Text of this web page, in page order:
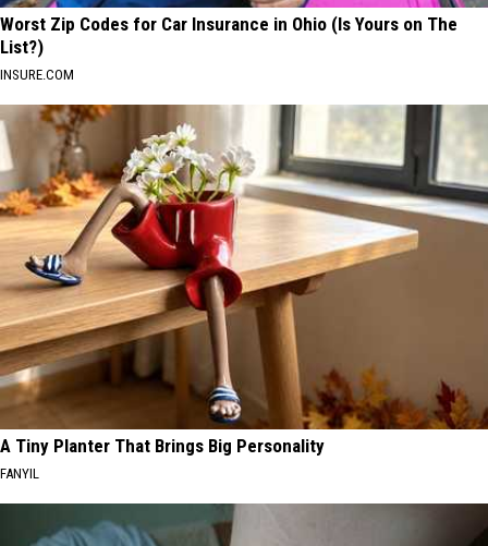
Worst Zip Codes for Car Insurance in Ohio (Is Yours on The
List?)
INSURE.COM
A Tiny Planter That Brings Big Personality
FANYIL